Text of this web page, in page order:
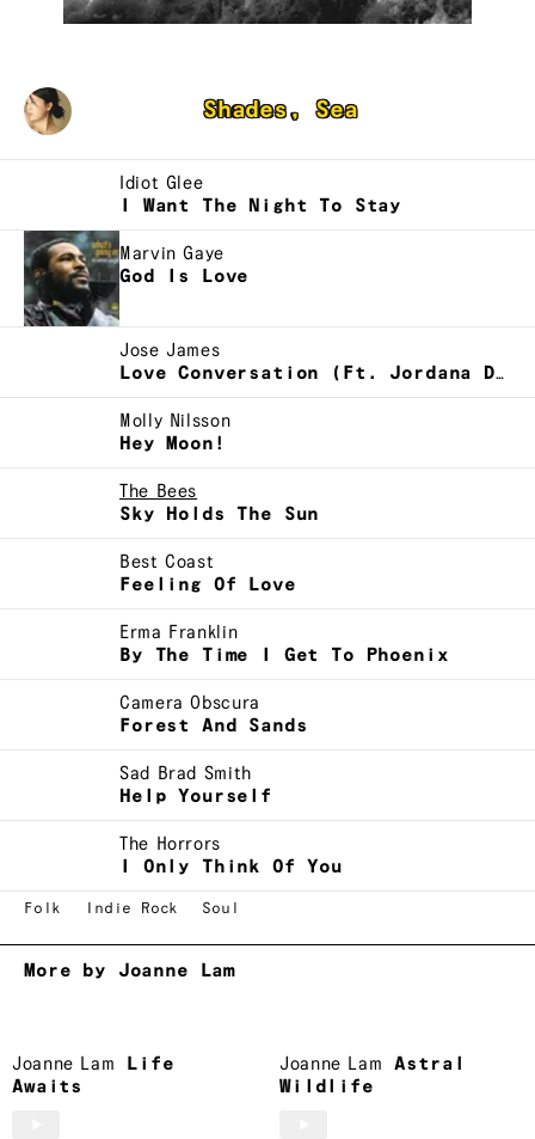
Shades, Sea
Idiot Glee
I Want The Night To Stay
Marvin Gaye
God Is Love
Jose James
Love Conversation (Ft. Jordana De Lovely)
Molly Nilsson
Hey Moon!
The Bees
Sky Holds The Sun
Best Coast
Feeling Of Love
Erma Franklin
By The Time I Get To Phoenix
Camera Obscura
Forest And Sands
Sad Brad Smith
Help Yourself
The Horrors
I Only Think Of You
Folk Indie Rock Soul
More by Joanne Lam
Joanne Lam
Life
Awaits
Joanne Lam
Astral
Wildlife